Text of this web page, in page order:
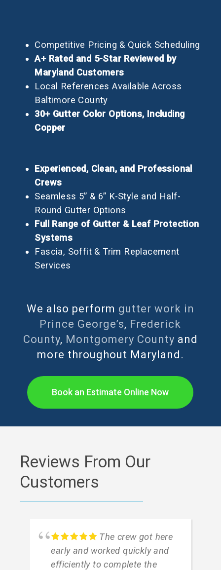
Competitive Pricing & Quick Scheduling
A+ Rated and 5-Star Reviewed by
Maryland Customers
Local References Available Across
Baltimore County
30+ Gutter Color Options, Including
Copper
Experienced, Clean, and Professional
Crews
Seamless 5” & 6” K-Style and Half-
Round Gutter Options
Full Range of Gutter & Leaf Protection
Systems
Fascia, Soffit & Trim Replacement
Services
We also perform gutter work in
Prince George’s, Frederick
County, Montgomery County and
more throughout Maryland.
Book an Estimate Online Now
Reviews From Our
Customers
The crew got here
early and worked quickly and
efficiently to complete the